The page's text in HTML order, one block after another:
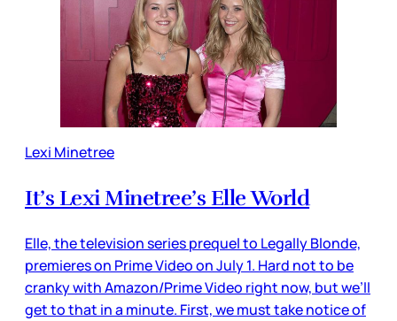
Lexi Minetree
It’s Lexi Minetree’s Elle World
Elle, the television series prequel to Legally Blonde,
premieres on Prime Video on July 1. Hard not to be
cranky with Amazon/Prime Video right now, but we’ll
get to that in a minute. First, we must take notice of